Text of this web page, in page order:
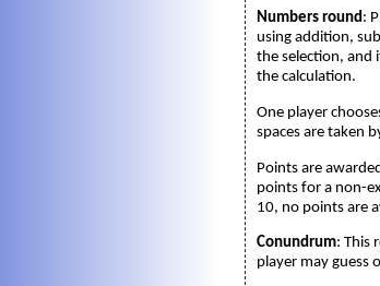
Numbers round:
using addition,
the selection, and
the calculation.
One player
spaces are taken
Points are
points for a non-
10, no points are
Conundrum: This
player may guess